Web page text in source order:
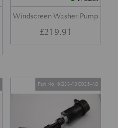
Windscreen Washer Pump
£219.91
Part No. 6G33-13C025-AB